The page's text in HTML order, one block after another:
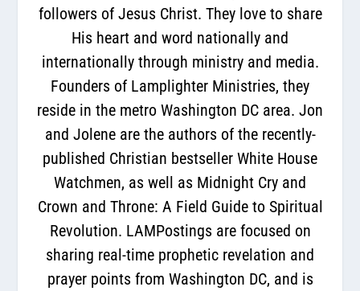
followers of Jesus Christ. They love to share
His heart and word nationally and
internationally through ministry and media.
Founders of Lamplighter Ministries, they
reside in the metro Washington DC area. Jon
and Jolene are the authors of the recently-
published Christian bestseller White House
Watchmen, as well as Midnight Cry and
Crown and Throne: A Field Guide to Spiritual
Revolution. LAMPostings are focused on
sharing real-time prophetic revelation and
prayer points from Washington DC, and is